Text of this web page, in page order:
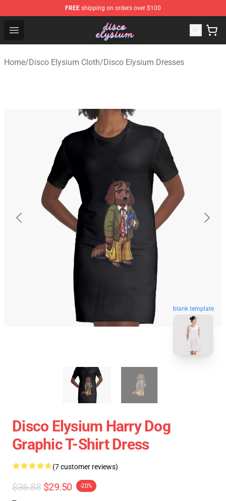
FREE shipping on orders over $100
Open menu
Disco Elysium Store - Official Disco Elysium
Home/Disco Elysium Cloth/Disco Elysium Dresses
blank template
Disco Elysium Harry Dog
Graphic T-Shirt Dress
(7 customer reviews)
$36.88 $29.50 -20%